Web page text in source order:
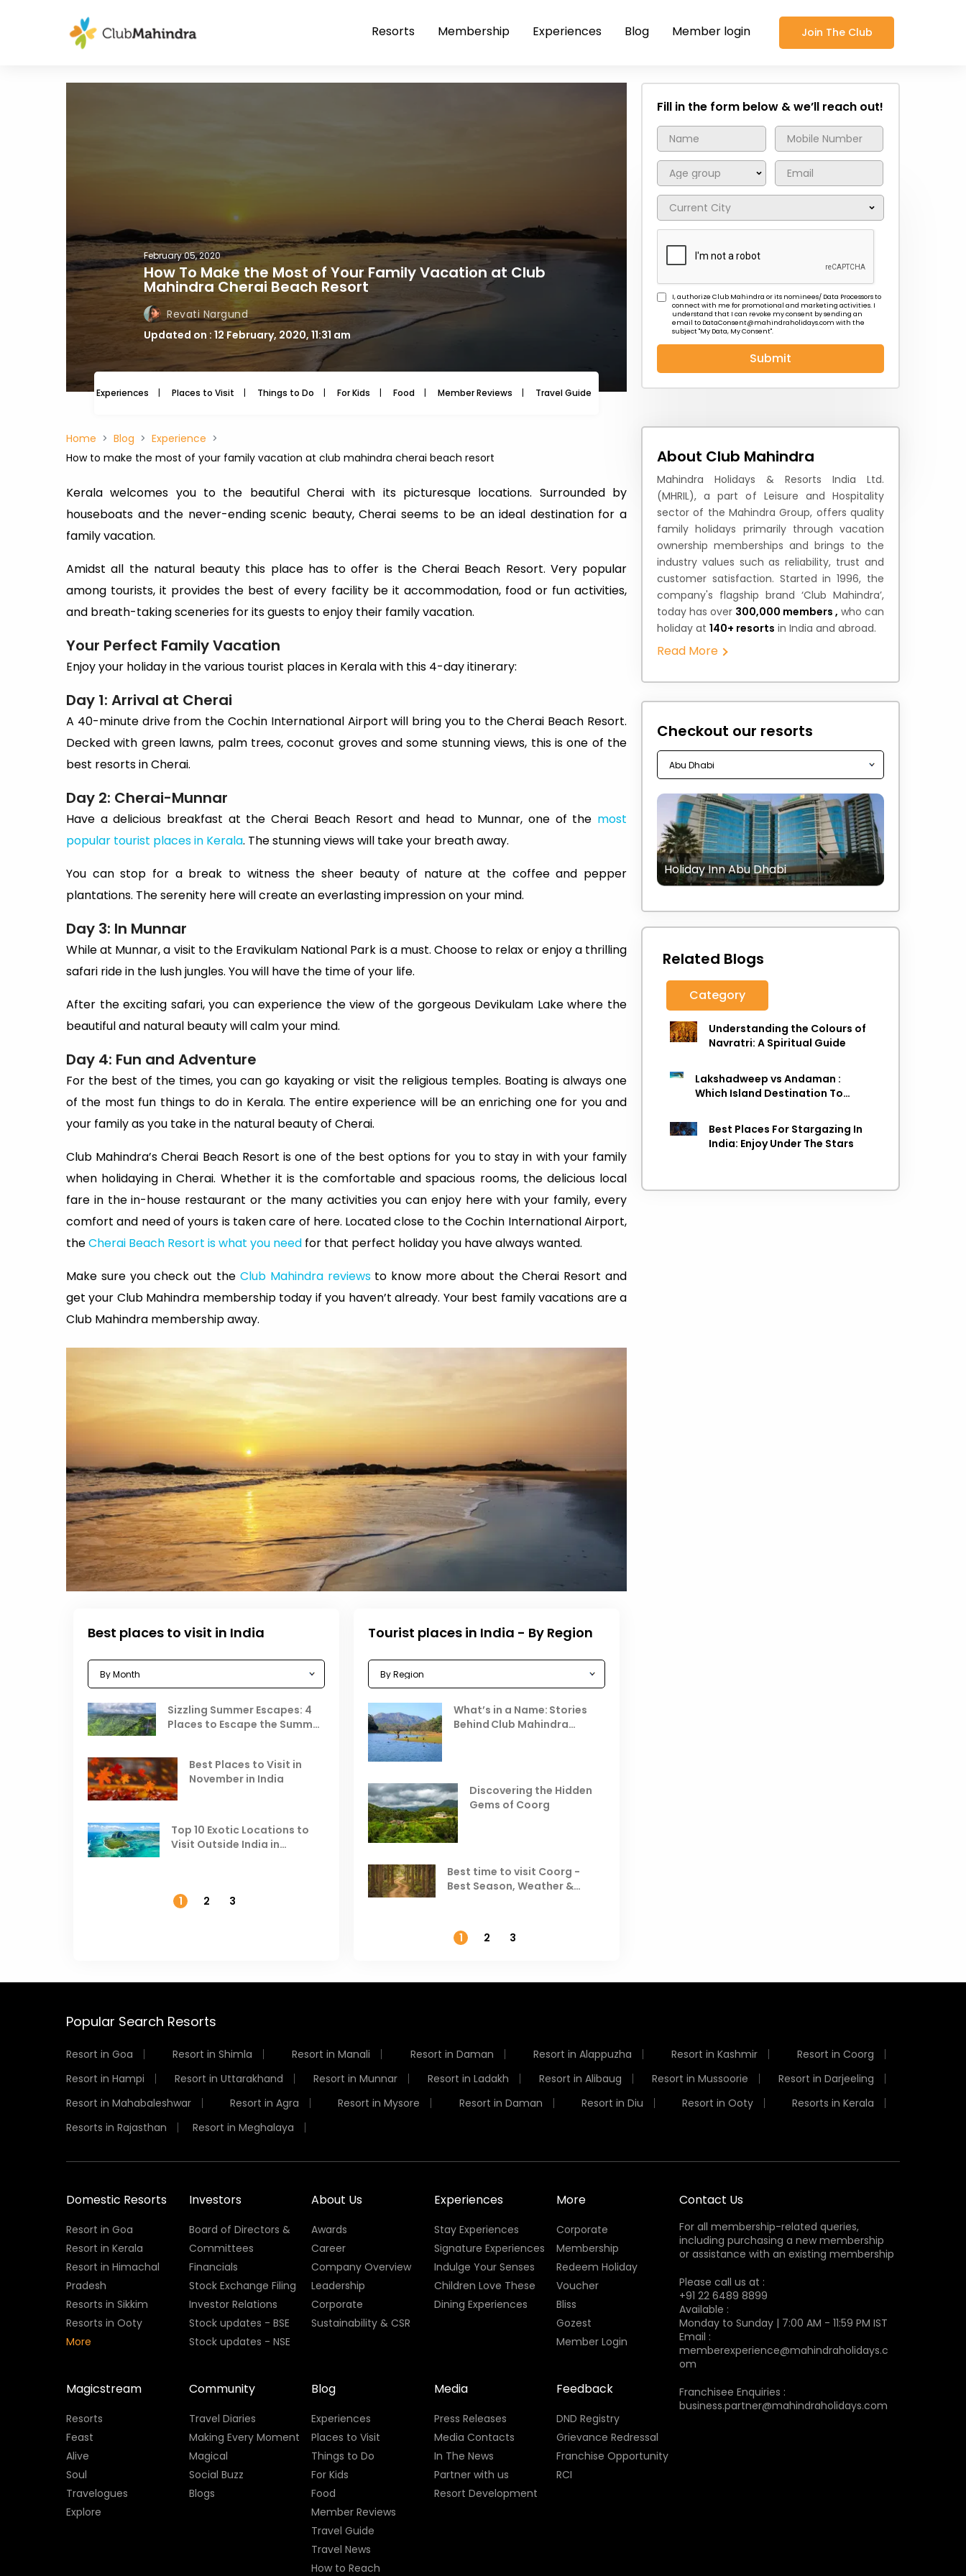
Resorts Membership Experiences Blog Member login Join The Club
February 05, 2020
How To Make the Most of Your Family Vacation at Club
Mahindra Cherai Beach Resort
Revati Nargund
Updated on : 12 February, 2020, 11:31 am
Experiences Places to Visit Things to Do For Kids Food Member Reviews Travel Guide Travel News
Fill in the form below & we’ll reach out!
I, authorize Club Mahindra or its nominees/ Data Processors to
connect with me for promotional and marketing activities. I
understand that I can revoke my consent by sending an
email to DataConsent@mahindraholidays.com with the
subject "My Data, My Consent''.
Submit
Home Blog
Experience
How to make the most of your family vacation at club mahindra cherai beach resort
Kerala welcomes you to the beautiful Cherai with its picturesque locations. Surrounded by
houseboats and the never-ending scenic beauty, Cherai seems to be an ideal destination for a
family vacation.
Amidst all the natural beauty this place has to offer is the Cherai Beach Resort. Very popular
among tourists, it provides the best of every facility be it accommodation, food or fun activities,
and breath-taking sceneries for its guests to enjoy their family vacation.
Your Perfect Family Vacation
Enjoy your holiday in the various tourist places in Kerala with this 4-day itinerary:
Day 1: Arrival at Cherai
A 40-minute drive from the Cochin International Airport will bring you to the Cherai Beach Resort.
Decked with green lawns, palm trees, coconut groves and some stunning views, this is one of the
best resorts in Cherai.
Day 2: Cherai-Munnar
Have a delicious breakfast at the Cherai Beach Resort and head to Munnar, one of the most
popular tourist places in Kerala. The stunning views will take your breath away.
You can stop for a break to witness the sheer beauty of nature at the coffee and pepper
plantations. The serenity here will create an everlasting impression on your mind.
Day 3: In Munnar
While at Munnar, a visit to the Eravikulam National Park is a must. Choose to relax or enjoy a thrilling
safari ride in the lush jungles. You will have the time of your life.
After the exciting safari, you can experience the view of the gorgeous Devikulam Lake where the
beautiful and natural beauty will calm your mind.
Day 4: Fun and Adventure
For the best of the times, you can go kayaking or visit the religious temples. Boating is always one
of the most fun things to do in Kerala. The entire experience will be an enriching one for you and
your family as you take in the natural beauty of Cherai.
Club Mahindra’s Cherai Beach Resort is one of the best options for you to stay in with your family
when holidaying in Cherai. Whether it is the comfortable and spacious rooms, the delicious local
fare in the in-house restaurant or the many activities you can enjoy here with your family, every
comfort and need of yours is taken care of here. Located close to the Cochin International Airport,
theCherai Beach Resort is what you need for that perfect holiday you have always wanted.
Make sure you check out the Club Mahindra reviewsto know more about the Cherai Resort and
get your Club Mahindra membership today if you haven’t already. Your best family vacations are a
Club Mahindra membership away.
Best places to visit in India
Sizzling Summer Escapes: 4
Places to Escape the Summer
Best Places to Visit in
November in India
Top 10 Exotic Locations to
Visit Outside India in
Celebrating the Vibrant
Festivals of October 2025 in
India
in India
Best Hill Stations in India to
Visit in August & September
1 2 3
Tourist places in India - By Region
What’s in a Name: Stories
Behind Club Mahindra
Discovering the Hidden
Gems of Coorg
Best time to visit Coorg -
Best Season, Weather &
1 2 3
About Club Mahindra
Mahindra Holidays & Resorts India Ltd.
(MHRIL), a part of Leisure and Hospitality
sector of the Mahindra Group, offers quality
family holidays primarily through vacation
ownership memberships and brings to the
industry values such as reliability, trust and
customer satisfaction. Started in 1996, the
company's flagship brand ‘Club Mahindra’,
today has over 300,000 members , who can
holiday at 140+ resorts in India and abroad.
Read More
Checkout our resorts
Holiday Inn Abu Dhabi
Related Blogs
Category
Understanding the Colours of
Navratri: A Spiritual Guide
Lakshadweep vs Andaman :
Which Island Destination To
Best Places For Stargazing In
India: Enjoy Under The Stars
Popular Search Resorts
Resort in Goa Resort in Shimla Resort in Manali Resort in Daman Resort in Alappuzha Resort in Kashmir
Resort in Coorg
Resort in Hampi
Resort in Uttarakhand Resort in Munnar Resort in Ladakh Resort in Alibaug Resort in Mussoorie
Resort in Darjeeling
Resort in Mahabaleshwar
Resort in Agra Resort in Mysore Resort in Daman Resort in Diu Resort in Ooty
Resorts in Kerala
Resorts in Rajasthan
Resort in Meghalaya
Domestic Resorts
Resort in Goa
Resort in Kerala
Resort in Himachal
Pradesh
Resorts in Sikkim
Resorts in Ooty
More
Investors
Board of Directors &
Committees
Financials
Stock Exchange Filing
Investor Relations
Stock updates - BSE
Stock updates - NSE
About Us
Awards
Career
Company Overview
Leadership
Corporate
Sustainability & CSR
Experiences
Stay Experiences
Signature Experiences
Indulge Your Senses
Children Love These
Dining Experiences
More
Corporate
Membership
Redeem Holiday
Voucher
Bliss
Gozest
Member Login
Magicstream
Resorts
Feast
Alive
Soul
Travelogues
Explore
Community
Travel Diaries
Making Every Moment
Magical
Social Buzz
Blogs
Blog
Experiences
Places to Visit
Things to Do
For Kids
Food
Member Reviews
Travel Guide
Travel News
How to Reach
Media
Press Releases
Media Contacts
In The News
Partner with us
Resort Development
Feedback
DND Registry
Grievance Redressal
Franchise Opportunity
RCI
Contact Us
For all membership-related queries,
including purchasing a new membership
or assistance with an existing membership
Please call us at :
+91 22 6489 8899
Available :
Monday to Sunday | 7:00 AM - 11:59 PM IST
Email :
memberexperience@mahindraholidays.c
om
Franchisee Enquiries :
business.partner@mahindraholidays.com